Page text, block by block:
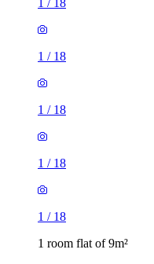
1/
1/
1 room flat of 9m²
Aylesford House,
£484 / month
2 rooms flat of 29m²